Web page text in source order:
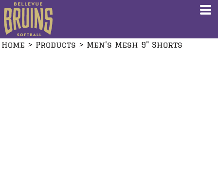
Home > Products > Men's Mesh 9" Shorts